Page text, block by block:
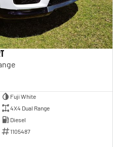
Fuji White
4X4 Dual Range
Diesel
1105487